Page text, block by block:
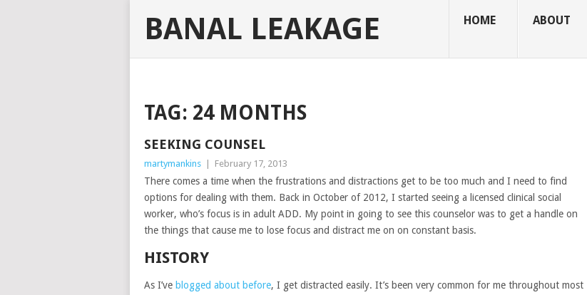
BANAL LEAKAGE HOME ABOUT
TAG: 24 MONTHS
SEEKING COUNSEL
martymankins February 17, 2013
There comes a time when the frustrations and distractions get to be too much and I need to find
options for dealing with them. Back in October of 2012, I started seeing a licensed clinical social
worker, who’s focus is in adult ADD. My point in going to see this counselor was to get a handle on
the things that cause me to lose focus and distract me on on constant basis.
HISTORY
As I’ve blogged about before, I get distracted easily. It’s been very common for me throughout most